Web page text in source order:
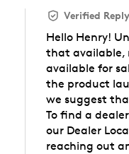
Verified Reply
Hello Henry!
that available,
available for
the product
we suggest
To find a
our Dealer
reaching out